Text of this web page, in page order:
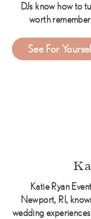
DJs know how to
worth
See Forabout
Katie Ryan
Newport, RI,
wedding